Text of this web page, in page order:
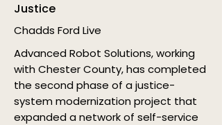
Justice
Chadds Ford Live
Advanced Robot Solutions, working
with Chester County, has completed
the second phase of a justice-
system modernization project that
expanded a network of self-service